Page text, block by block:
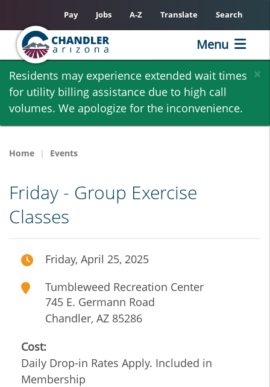
Skip
main
content
×
Residents may experience extended wait times
for utility billing assistance due to high call
volumes. We apologize for the inconvenience.
Pay Jobs A-Z Translate Search
Menu
Home Events
Friday - Group Exercise
Classes
Friday, April 25, 2025
Tumbleweed Recreation Center
745 E. Germann Road
Chandler, AZ 85286
Cost:
Daily Drop-in Rates Apply. Included in
Membership